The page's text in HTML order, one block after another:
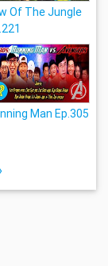
Of The Jungle
Man Ep.305